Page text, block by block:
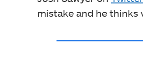
mistake and he thinks